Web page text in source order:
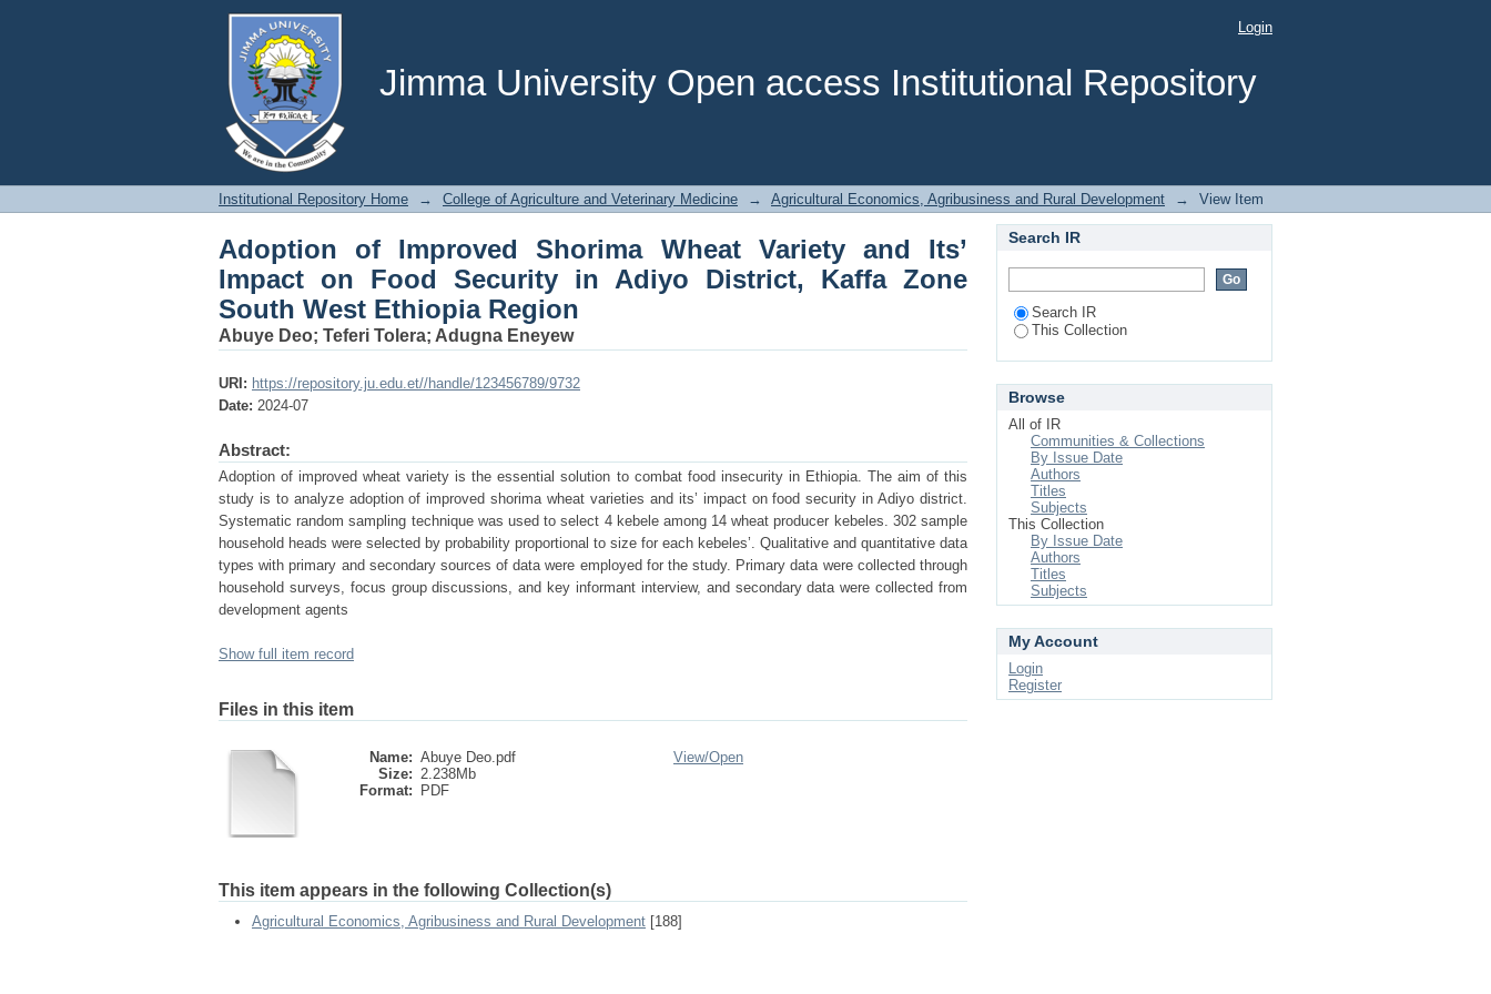
Jimma University Open access Institutional Repository
Adoption of Improved Shorima Wheat Variety and Its’ Impact on Food Security in
Adiyo District, Kaffa Zone South West Ethiopia Region
Login
Institutional Repository Home → College of Agriculture and Veterinary Medicine → Agricultural Economics, Agribusiness and Rural Development → View Item
Adoption of Improved Shorima Wheat Variety and Its’
Impact on Food Security in Adiyo District, Kaffa Zone
South West Ethiopia Region
Abuye Deo; Teferi Tolera; Adugna Eneyew
URI: https://repository.ju.edu.et//handle/123456789/9732
Date: 2024-07
Abstract:
Adoption of improved wheat variety is the essential solution to combat food insecurity in Ethiopia. The aim of this
study is to analyze adoption of improved shorima wheat varieties and its’ impact on food security in Adiyo district.
Systematic random sampling technique was used to select 4 kebele among 14 wheat producer kebeles. 302 sample
household heads were selected by probability proportional to size for each kebeles’. Qualitative and quantitative data
types with primary and secondary sources of data were employed for the study. Primary data were collected through
household surveys, focus group discussions, and key informant interview, and secondary data were collected from
development agents
Show full item record
Files in this item
Name: Abuye Deo.pdf
Size: 2.238Mb
Format:
PDF
View/Open
This item appears in the following Collection(s)
Agricultural Economics, Agribusiness and Rural Development [188]
Search IR
Search IR
This Collection
Browse
All of IR
Communities & Collections
By Issue Date
Authors
Titles
Subjects
This Collection
By Issue Date
Authors
Titles
Subjects
My Account
Login
Register